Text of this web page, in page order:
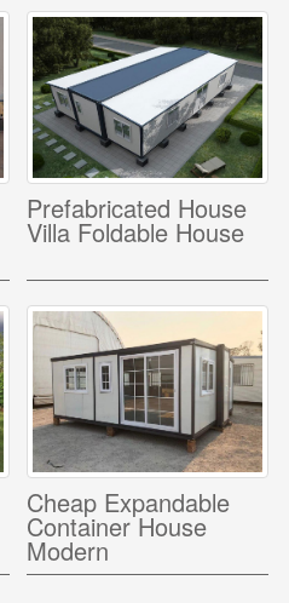
Prefabricated House
Villa Foldable House
Cheap Expandable
Container House
Modern